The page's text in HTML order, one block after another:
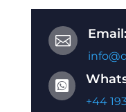
 Email:

+44